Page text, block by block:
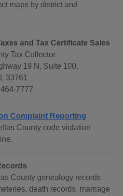
maps by district and
and Tax Certificate Sales
Tax Collector
19 N, Suite 100,
33761
7777
Complaint Reporting
County code violation
County genealogy records
death records, marriage